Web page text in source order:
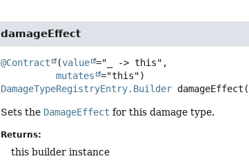
damageEffect
@Contract (value ="_ -> this",
mutates
DamageTypeRegistryEntry.Builder damageEffect (
Sets the DamageEffect for this damage type.
Returns:
this builder instance